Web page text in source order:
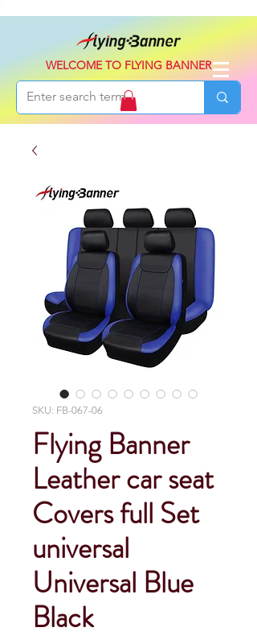
WELCOME TO FLYING BANNER
SKU: FB-067-06
Flying Banner
Leather car seat
Covers full Set
universal
Universal Blue
Black